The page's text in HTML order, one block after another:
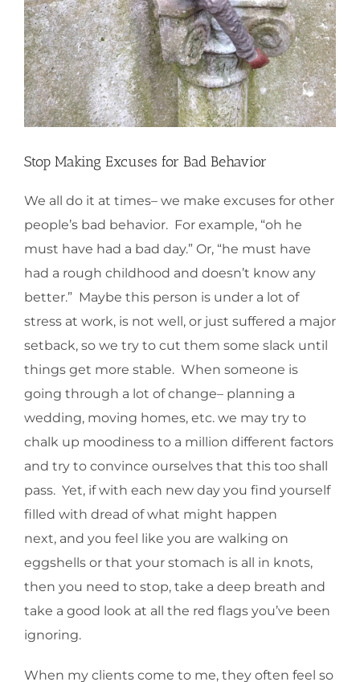
Stop Making Excuses for Bad Behavior
We all do it at times– we make excuses for other
people’s bad behavior. For example, “oh he
must have had a bad day.” Or, “he must have
had a rough childhood and doesn’t know any
better.” Maybe this person is under a lot of
stress at work, is not well, or just suffered a major
setback, so we try to cut them some slack until
things get more stable. When someone is
going through a lot of change– planning a
wedding, moving homes, etc. we may try to
chalk up moodiness to a million different factors
and try to convince ourselves that this too shall
pass. Yet, if with each new day you find yourself
filled with dread of what might happen
next, and you feel like you are walking on
eggshells or that your stomach is all in knots,
then you need to stop, take a deep breath and
take a good look at all the red flags you’ve been
ignoring.
When my clients come to me, they often feel so